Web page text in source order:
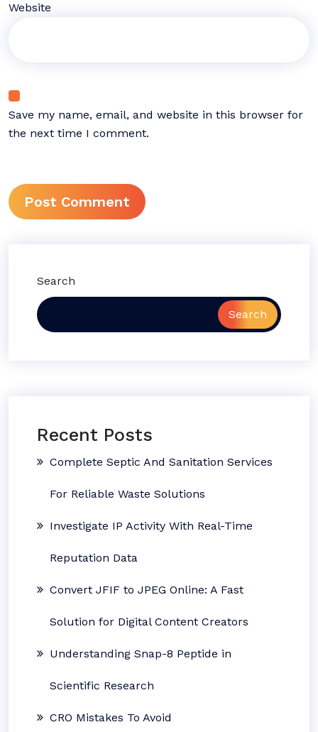
Website
Save my name, email, and website in this browser for
the next time I comment.
Search
Search
Recent Posts
Complete Septic And Sanitation Services
For Reliable Waste Solutions
Investigate IP Activity With Real-Time
Reputation Data
Convert JFIF to JPEG Online: A Fast
Solution for Digital Content Creators
Understanding Snap-8 Peptide in
Scientific Research
CRO Mistakes To Avoid